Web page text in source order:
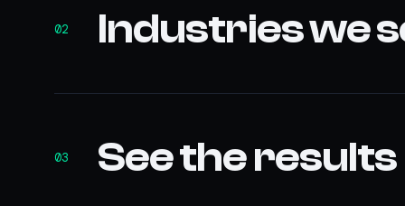
02 Industries we
03 See the results